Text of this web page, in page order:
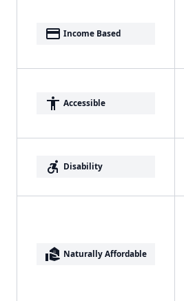
payment Income Based
accessibility Accessible
accessible_forward Disability
real_estate_agent Naturally Affordable